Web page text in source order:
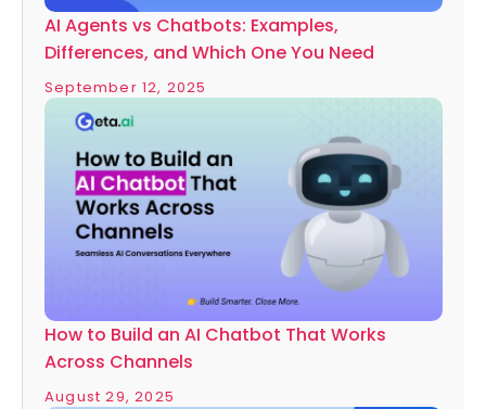
AI Agents vs Chatbots: Examples,
Differences, and Which One You Need
September 12, 2025
How to Build an AI Chatbot That Works
Across Channels
August 29, 2025